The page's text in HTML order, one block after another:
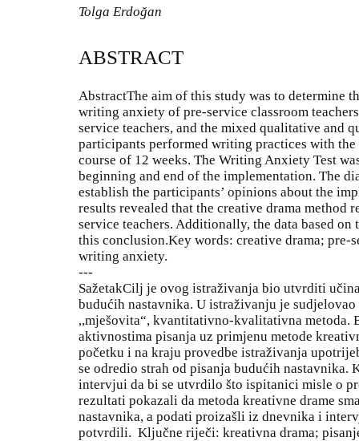
Tolga Erdoğan
ABSTRACT
AbstractThe aim of this study was to determine
writing anxiety of pre-service classroom
service teachers, and the mixed qualitative and
participants performed writing practices with the
course of 12 weeks. The Writing Anxiety Test
beginning and end of the implementation. The
establish the participants’ opinions about the
results revealed that the creative drama method
service teachers. Additionally, the data based
this conclusion.Key words: creative drama; pre-
writing anxiety.
---
SažetakCilj je ovog istraživanja bio utvrditi
budućih nastavnika. U istraživanju je
,,mješovita“, kvantitativno-kvalitativna metoda.
aktivnostima pisanja uz primjenu metode
početku i na kraju provedbe istraživanja
se odredio strah od pisanja budućih
intervjui da bi se utvrdilo što ispitanici misle o
rezultati pokazali da metoda kreativne drame
nastavnika, a podati proizašli iz dnevnika i
potvrdili. Ključne riječi: kreativna drama;